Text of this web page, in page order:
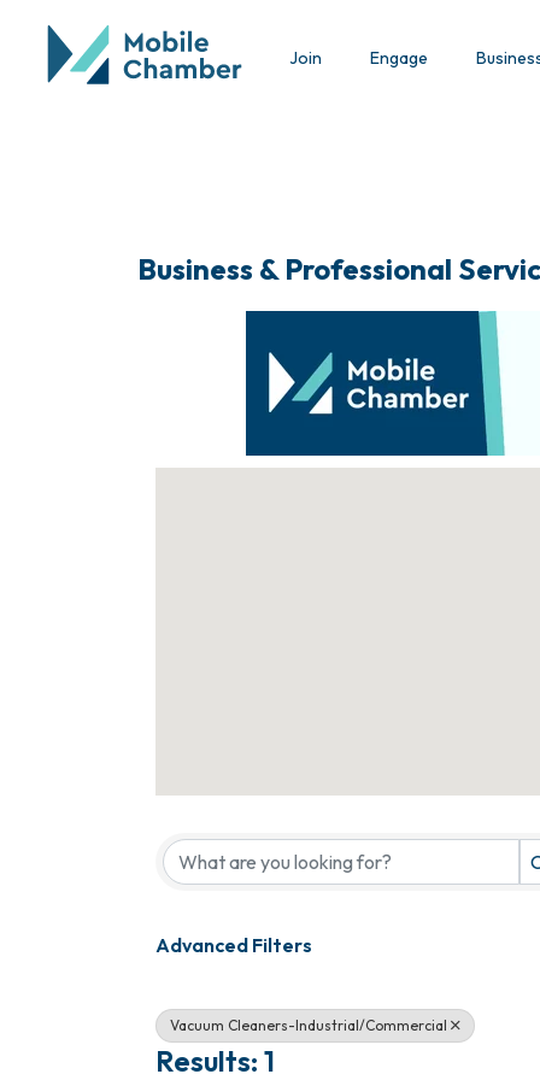
Join Engage
Business & Professional
Advanced Filters
Vacuum Cleaners-Industrial/Commercial
Results: 1